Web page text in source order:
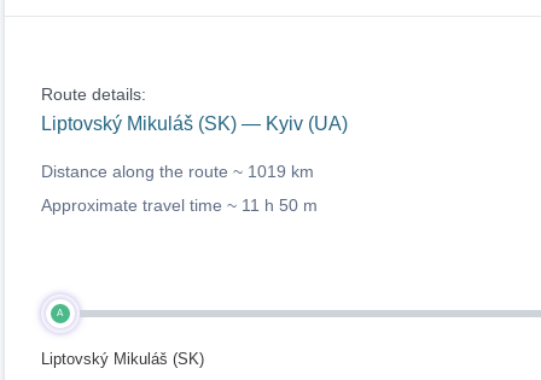
Route details:
Liptovský Mikuláš (SK) — Kyiv (UA)
Distance along the route ~ 1019 km
Approximate travel time ~ 11 h 50 m
A
Liptovský Mikuláš (SK)